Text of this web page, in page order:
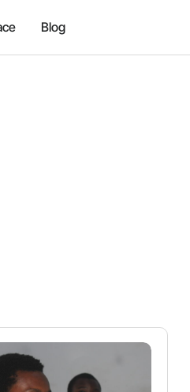
Blog